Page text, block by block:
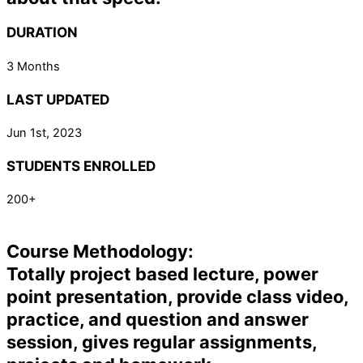
DURATION
3 Months
LAST UPDATED
Jun 1st, 2023
STUDENTS ENROLLED
200+
Course Methodology:
Totally project based lecture, power
point presentation, provide class video,
practice, and question and answer
session, gives regular assignments,